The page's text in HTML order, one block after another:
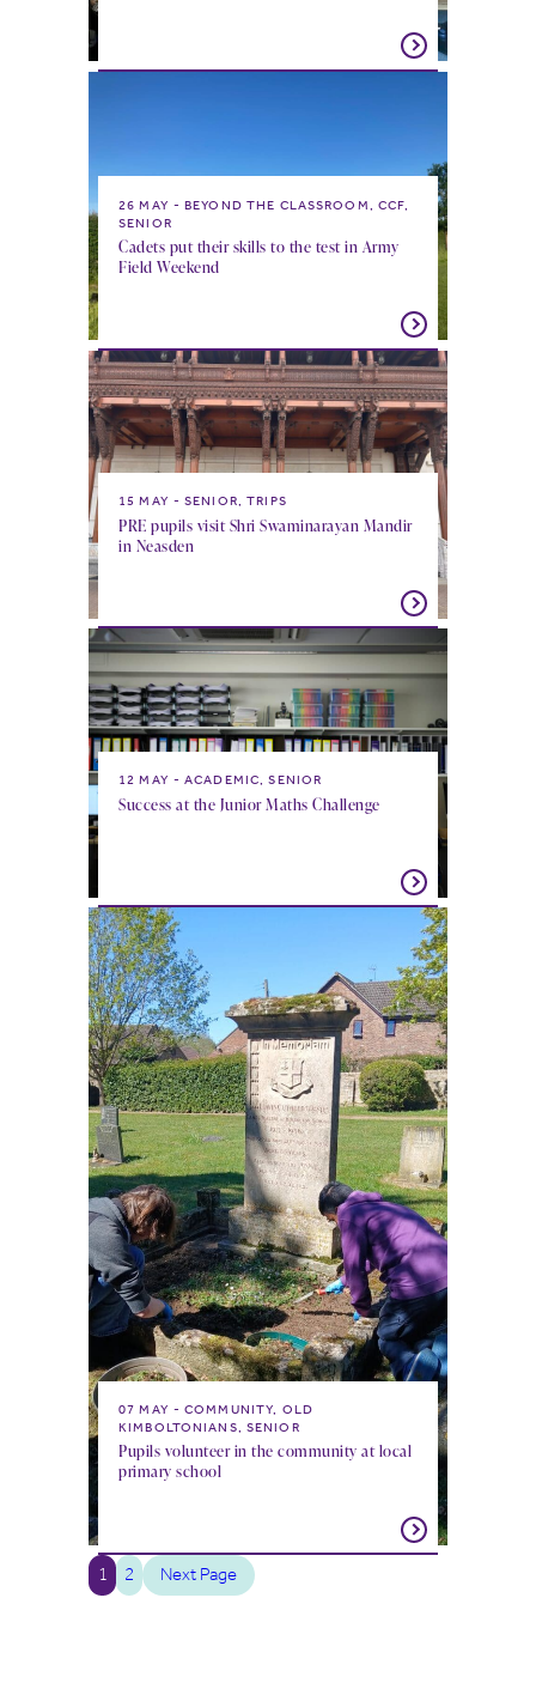
26 MAY
BEYOND THE CLASSROOM, CCF,
SENIOR
Cadets put their skills to the test in Army
Field Weekend
15 MAY SENIOR, TRIPS
PRE pupils visit Shri Swaminarayan Mandir
in Neasden
12 MAY ACADEMIC, SENIOR
Success at the Junior Maths Challenge
07 MAY
COMMUNITY, OLD
KIMBOLTONIANS, SENIOR
Pupils volunteer in the community at local
primary school
1 2 Next Page